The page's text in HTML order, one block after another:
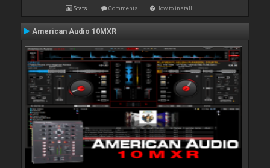
Stats Comments How to install
American Audio 10MXR